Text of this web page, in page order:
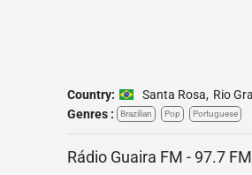
Country: Santa Rosa, Rio
Genres :
Brazilian Pop Portuguese
Rádio Guaira FM - 97.7